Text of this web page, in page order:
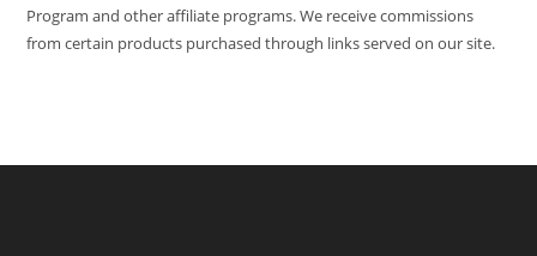
Program and other affiliate programs. We receive commissions
from certain products purchased through links served on our site.